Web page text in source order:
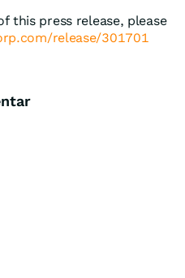
this press release, please
release/301701